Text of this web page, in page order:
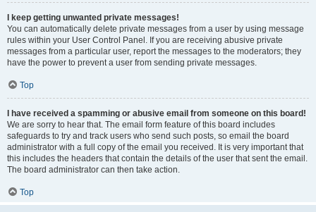
I keep getting unwanted private messages!
You can automatically delete private messages from a user by using message
rules within your User Control Panel. If you are receiving abusive private
messages from a particular user, report the messages to the moderators; they
have the power to prevent a user from sending private messages.
Top
I have received a spamming or abusive email from someone on this board!
We are sorry to hear that. The email form feature of this board includes
safeguards to try and track users who send such posts, so email the board
administrator with a full copy of the email you received. It is very important that
this includes the headers that contain the details of the user that sent the email.
The board administrator can then take action.
Top